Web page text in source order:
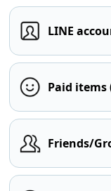
LINE
Paid items
Friends/